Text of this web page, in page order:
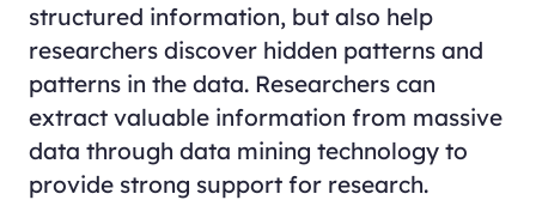
structured information, but also help
researchers discover hidden patterns and
patterns in the data. Researchers can
extract valuable information from massive
data through data mining technology to
provide strong support for research.